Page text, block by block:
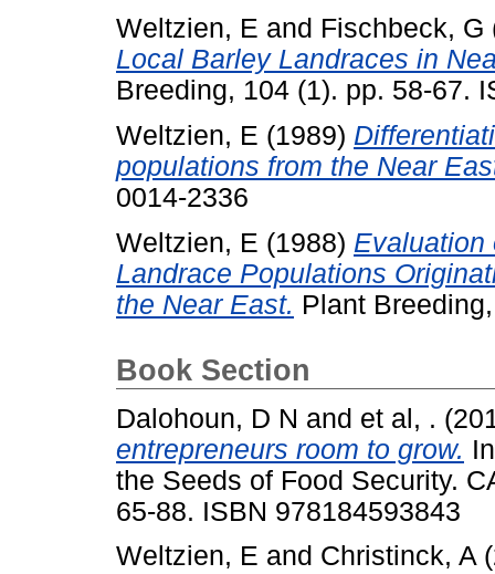
Weltzien, E and Fischbeck, G
Local Barley Landraces in
Breeding, 104 (1). pp. 58-67.
Weltzien, E (1989)
populations from the Near
0014-2336
Weltzien, E (1988) Evaluation
Landrace Populations
the Near East. Plant
Book Section
Dalohoun, D N and et al, .
entrepreneurs room to grow.
the Seeds of Food Security.
65-88. ISBN 978184593843
Weltzien, E and Christinck, A